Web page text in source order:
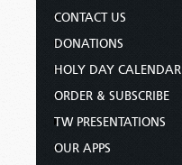
CONTACT US
DONATIONS
HOLY DAY CALENDAR
ORDER & SUBSCRIBE
TW PRESENTATIONS
OUR APPS